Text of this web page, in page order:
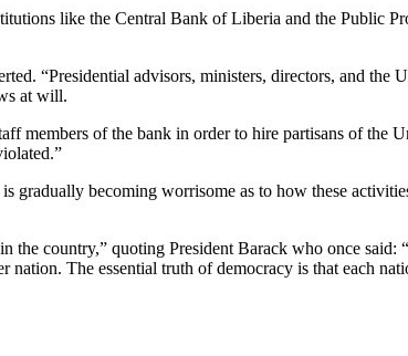
like the Central Bank of Liberia and the Public
“Presidential advisors, ministers, directors, and the
at will.
members of the bank in order to hire partisans of the
gradually becoming worrisome as to how these
country,” quoting President Barack who once said:
The essential truth of democracy is that each